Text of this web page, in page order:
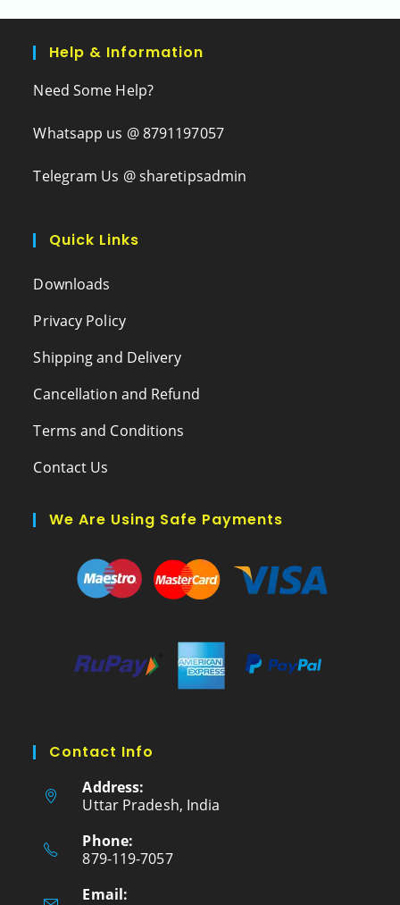
Help & Information
Need Some Help?
Whatsapp us @ 8791197057
Telegram Us @ sharetipsadmin
Quick Links
Downloads
Privacy Policy
Shipping and Delivery
Cancellation and Refund
Terms and Conditions
Contact Us
We Are Using Safe Payments
Contact Info
Address:
Uttar Pradesh, India
Phone:
879-119-7057
Email: